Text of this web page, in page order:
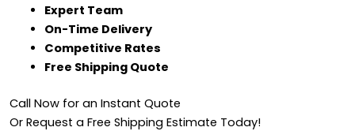
Expert Team
On-Time Delivery
Competitive Rates
Free Shipping Quote
Call Now for an Instant Quote
Or Request a Free Shipping Estimate Today!